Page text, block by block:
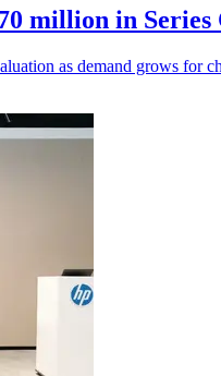
million in Series
as demand grows for